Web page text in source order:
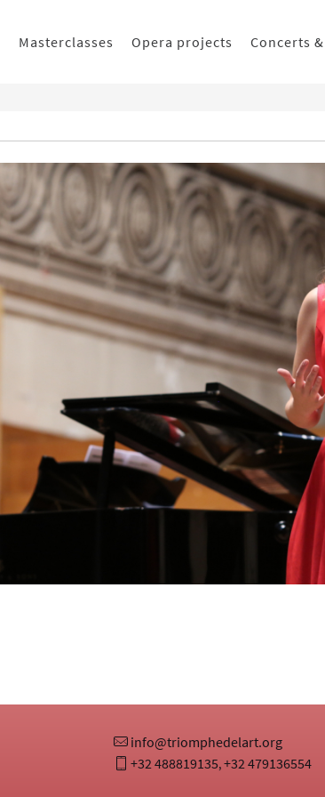
Masterclasses Opera projects Concerts
info@triomphedelart.org
+32 488819135,+32 479136554